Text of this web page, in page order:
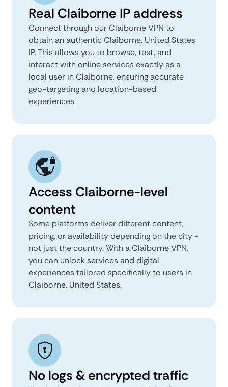
Real Claiborne IP address
Connect through our Claiborne VPN to
obtain an authentic Claiborne, United States
IP. This allows you to browse, test, and
interact with online services exactly as a
local user in Claiborne, ensuring accurate
geo-targeting and location-based
experiences.
Access Claiborne-level
content
Some platforms deliver different content,
pricing, or availability depending on the city -
not just the country. With a Claiborne VPN,
you can unlock services and digital
experiences tailored specifically to users in
Claiborne, United States.
No logs & encrypted traffic